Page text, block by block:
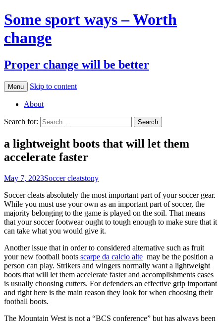
Some sport ways – Worth
change
Proper change will be better
Menu Skip to content
About
Search for:
a lightweight boots that will let them
accelerate faster
May 7, 2023Soccer cleatstony
Soccer cleats absolutely the most important part of your soccer gear.
While you must use your own as an important part of soccer, the
majority belonging to the game is played on the soil. That means
that your soccer footwear ought to tough enough to make sure that it
can take what you would give it.
Another issue that in order to considered alternative such as fruit
your new football boots scarpe da calcio alte may be the position a
person can play. Strikers and wingers normally want a lightweight
boots that will let them accelerate faster and accomplishments cases
is usually choosing cutters. For defenders an effective grip important
and right here is the main reason they look for when choosing their
football boots.
The Mountain West is not a “BCS conference” but has always been